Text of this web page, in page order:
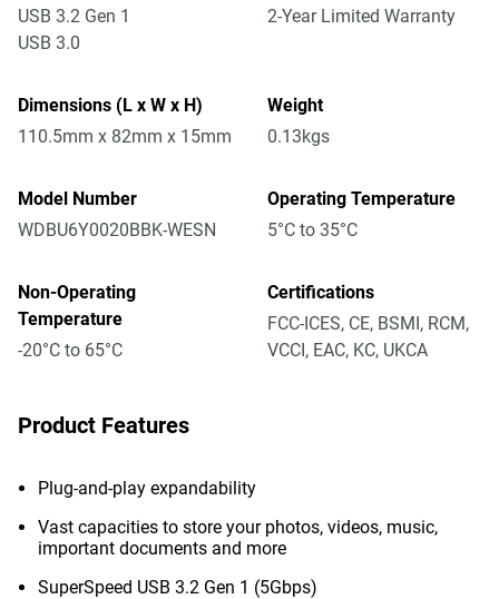
USB 3.2 Gen 1
USB 3.0
2-Year Limited Warranty
Dimensions (L x W x H)
110.5mm x 82mm x 15mm
Weight
0.13kgs
Model Number
WDBU6Y0020BBK-WESN
Operating Temperature
5°C to 35°C
Non-Operating
Temperature
-20°C to 65°C
Certifications
FCC-ICES, CE, BSMI, RCM,
VCCI, EAC, KC, UKCA
Product Features
Plug-and-play expandability
Vast capacities to store your photos, videos, music,
important documents and more
SuperSpeed USB 3.2 Gen 1 (5Gbps)